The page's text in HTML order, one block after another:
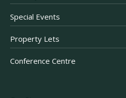
Special Events
Property Lets
Conference Centre